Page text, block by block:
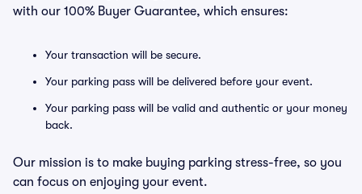
with our 100% Buyer Guarantee, which ensures:
Your transaction will be secure.
Your parking pass will be delivered before your event.
Your parking pass will be valid and authentic or your money
back.
Our mission is to make buying parking stress-free, so you
can focus on enjoying your event.